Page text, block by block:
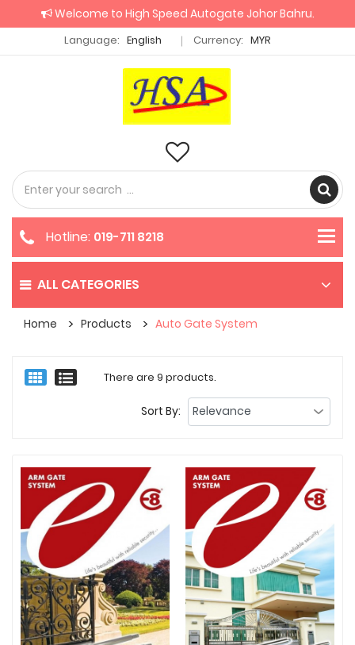
Welcome to High Speed Autogate Johor Bahru.
Language: English Currency: MYR
ALL CATEGORIES
Hotline: 019-711 8218
Home Products Auto Gate System
There are 9 products.
Sort By: